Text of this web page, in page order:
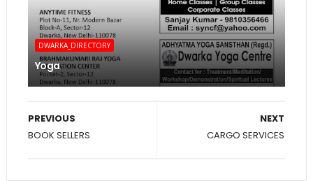
DWARKA_DIRECTORY
Yoga
NEXT
CARGO SERVICES
PREVIOUS
BOOK SELLERS